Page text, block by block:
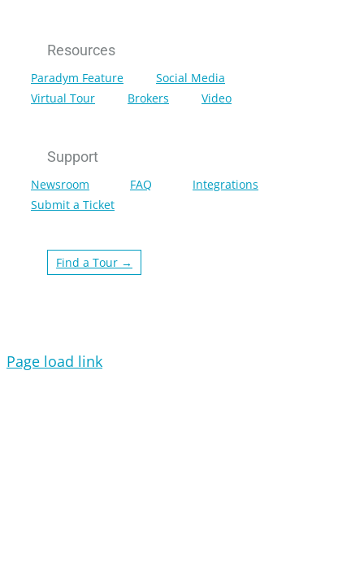
Resources
Paradym Feature
Social Media
Virtual Tour
Brokers Video
Support
Newsroom FAQ
Integrations
Submit a Ticket
Find a Tour →
Page load link